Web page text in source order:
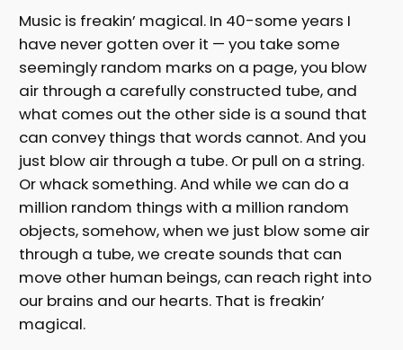
Music is freakin’ magical. In 40-some years I
have never gotten over it — you take some
seemingly random marks on a page, you blow
air through a carefully constructed tube, and
what comes out the other side is a sound that
can convey things that words cannot. And you
just blow air through a tube. Or pull on a string.
Or whack something. And while we can do a
million random things with a million random
objects, somehow, when we just blow some air
through a tube, we create sounds that can
move other human beings, can reach right into
our brains and our hearts. That is freakin’
magical.